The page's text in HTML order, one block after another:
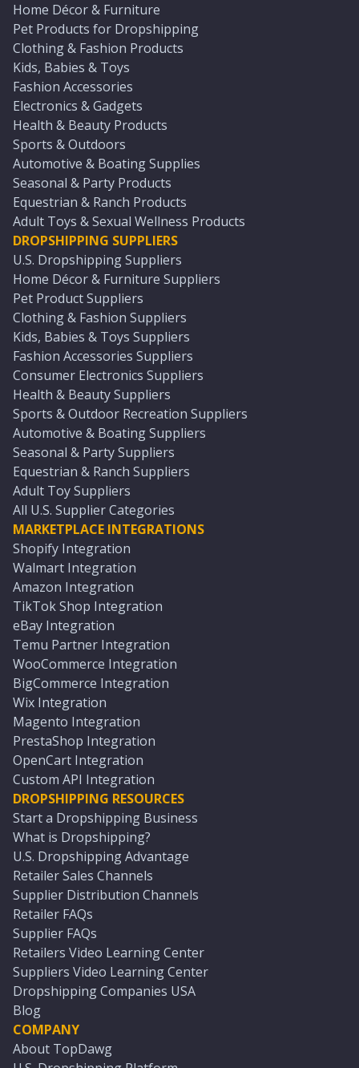
Home Décor & Furniture
Pet Products for Dropshipping
Clothing & Fashion Products
Kids, Babies & Toys
Fashion Accessories
Electronics & Gadgets
Health & Beauty Products
Sports & Outdoors
Automotive & Boating Supplies
Seasonal & Party Products
Equestrian & Ranch Products
Adult Toys & Sexual Wellness Products
DROPSHIPPING SUPPLIERS
U.S. Dropshipping Suppliers
Home Décor & Furniture Suppliers
Pet Product Suppliers
Clothing & Fashion Suppliers
Kids, Babies & Toys Suppliers
Fashion Accessories Suppliers
Consumer Electronics Suppliers
Health & Beauty Suppliers
Sports & Outdoor Recreation Suppliers
Automotive & Boating Suppliers
Seasonal & Party Suppliers
Equestrian & Ranch Suppliers
Adult Toy Suppliers
All U.S. Supplier Categories
MARKETPLACE INTEGRATIONS
Shopify Integration
Walmart Integration
Amazon Integration
TikTok Shop Integration
eBay Integration
Temu Partner Integration
WooCommerce Integration
BigCommerce Integration
Wix Integration
Magento Integration
PrestaShop Integration
OpenCart Integration
Custom API Integration
DROPSHIPPING RESOURCES
Start a Dropshipping Business
What is Dropshipping?
U.S. Dropshipping Advantage
Retailer Sales Channels
Supplier Distribution Channels
Retailer FAQs
Supplier FAQs
Retailers Video Learning Center
Suppliers Video Learning Center
Dropshipping Companies USA
Blog
COMPANY
About TopDawg